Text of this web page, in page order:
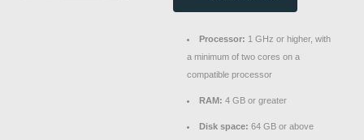
Processor: 1 GHz or higher, with
a minimum of two cores on a
compatible processor
RAM: 4 GB or greater
Disk space: 64 GB or above